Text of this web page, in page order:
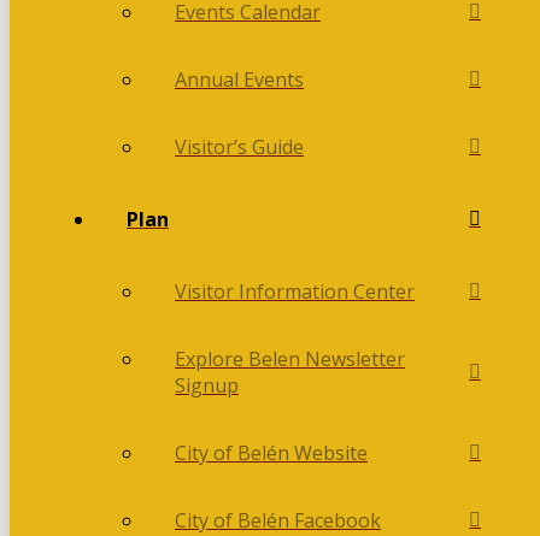
Events Calendar
Annual Events
Visitor’s Guide
Plan
Visitor Information Center
Explore Belen Newsletter
Signup
City of Belén Website
City of Belén Facebook